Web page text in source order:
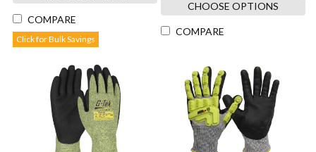
COMPARE
Click for Bulk Savings
CHOOSE OPTIONS
COMPARE